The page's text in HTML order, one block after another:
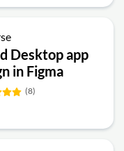
Desktop app
in Figma
(8)